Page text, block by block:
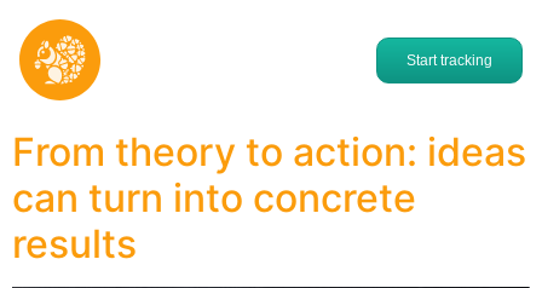
Start tracking
From theory to action: ideas
can turn into concrete
results